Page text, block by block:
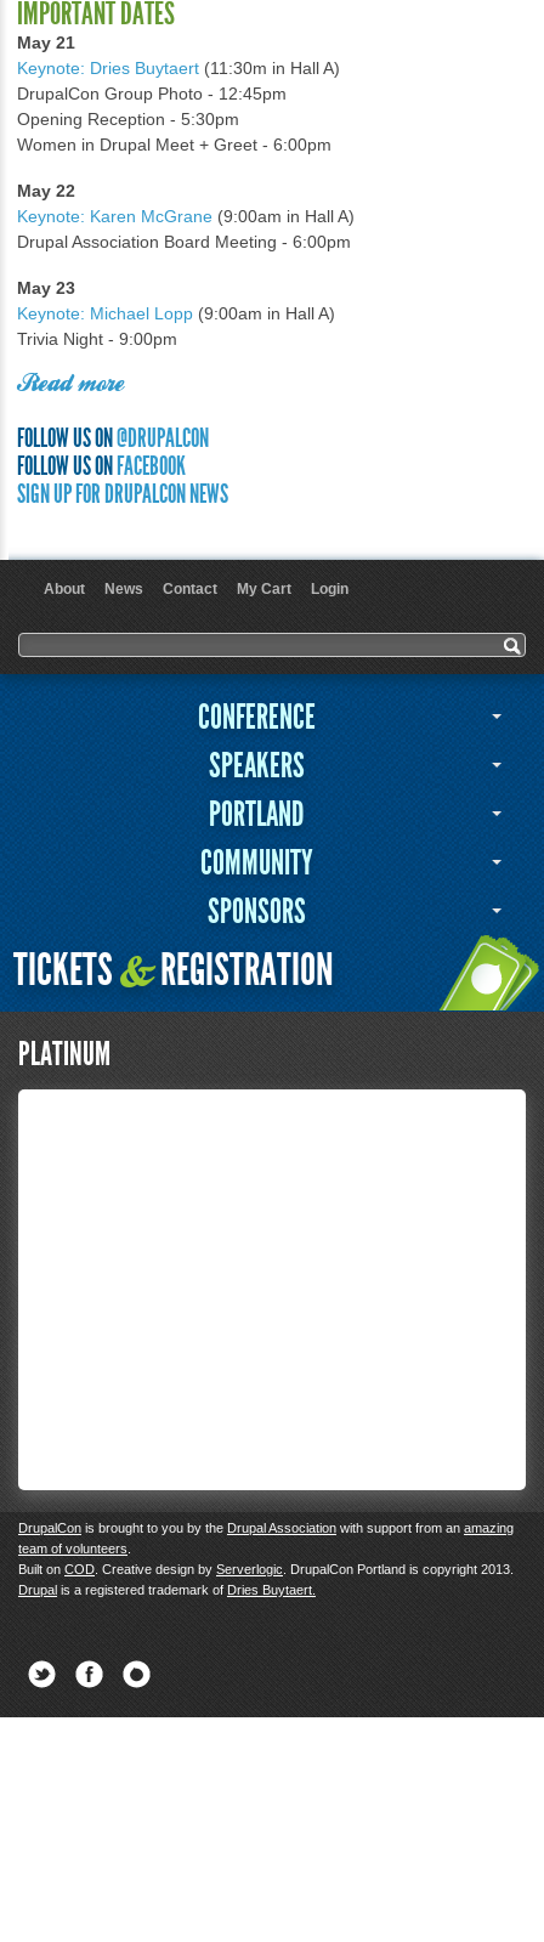
IMPORTANT DATES
May 21
Keynote: Dries Buytaert (11:30m in Hall A)
DrupalCon Group Photo - 12:45pm
Opening Reception - 5:30pm
Women in Drupal Meet + Greet - 6:00pm
May 22
Keynote: Karen McGrane (9:00am in Hall A)
Drupal Association Board Meeting - 6:00pm
May 23
Keynote: Michael Lopp (9:00am in Hall A)
Trivia Night - 9:00pm
Read more
FOLLOW US ON @DRUPALCON
FOLLOW US ON FACEBOOK
SIGN UP FOR DRUPALCON NEWS
About News Contact My Cart Login
Search form
Search
CONFERENCE
SPEAKERS
PORTLAND
COMMUNITY
SPONSORS
TICKETS&REGISTRATION
PLATINUM
DrupalCon is brought to you by the Drupal Association with support from an amazing
team of volunteers
Built on COD . Creative design by Serverlogic . DrupalCon Portland is copyright 2013.
Drupal is a registered trademark of Dries Buytaert.
Twitter Facebook